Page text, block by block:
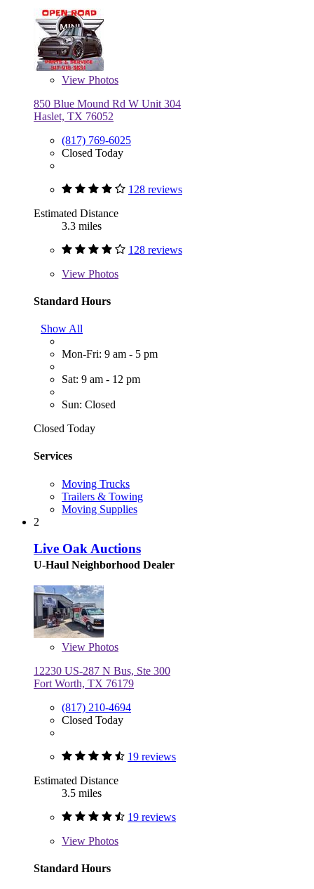
View Photos
850 Blue Mound Rd W Unit 304
Haslet, TX 76052
(817) 769-6025
Closed Today
128 reviews
Estimated Distance
3.3 miles
128 reviews
View Photos
Standard Hours
Show All
Mon-Fri: 9 am - 5 pm
Sat: 9 am - 12 pm
Sun: Closed
Closed Today
Services
Moving Trucks
Trailers & Towing
Moving Supplies
2
Live Oak Auctions
U-Haul Neighborhood Dealer
View Photos
12230 US-287 N Bus, Ste 300
Fort Worth, TX 76179
(817) 210-4694
Closed Today
19 reviews
Estimated Distance
3.5 miles
19 reviews
View Photos
Standard Hours